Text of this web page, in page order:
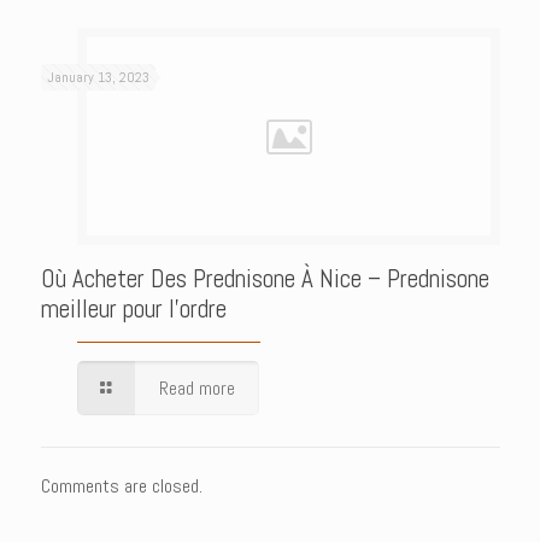
January 13, 2023
Où Acheter Des Prednisone À Nice – Prednisone
meilleur pour l’ordre
Read more
Comments are closed.